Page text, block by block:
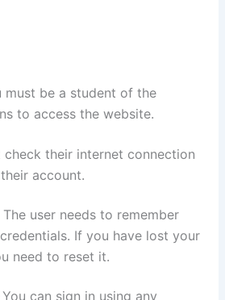
must be a student of the
to access the website.
check their internet connection
account.
The user needs to remember
If you have lost your
need to reset it.
You can sign in using any